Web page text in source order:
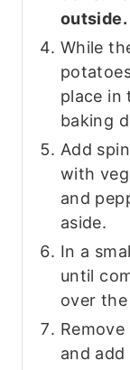
outside.
While
place in
baking
Add
with
and
aside.
In a
until
over
and